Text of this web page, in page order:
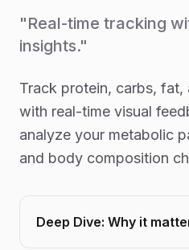
"Real-time tracking
insights."
Track protein, carbs, fat,
with real-time visual
analyze your metabolic
and body composition
Deep Dive: Why it